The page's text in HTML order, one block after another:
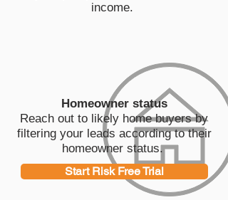
income.
Homeowner status
Reach out to likely home buyers by
filtering your leads according to their
homeowner status.
Start Risk Free Trial